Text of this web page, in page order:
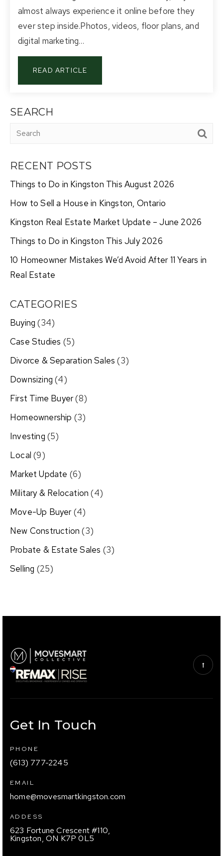
almost always experience it online before they
ever step inside.Photos, videos, floor plans, and
digital marketing…
READ ARTICLE
SEARCH
RECENT POSTS
Things to Do in Kingston This August 2026
How to Sell a House in Kingston, Ontario
Kingston Real Estate Market Update – June 2026
Things to Do in Kingston This July 2026
10 Homeowner Mistakes We’d Avoid After 11 Years in
Real Estate
CATEGORIES
Buying (34)
Case Studies (5)
Divorce & Separation Sales (3)
Downsizing (4)
First Time Buyer(8)
Homeownership (3)
Investing (5)
Local (9)
Market Update (6)
Military & Relocation (4)
Move-Up Buyer(4)
New Construction (3)
Probate & Estate Sales (3)
Selling (25)
Get In Touch
PHONE
(613) 777-2245
EMAIL
home@movesmartkingston.com
ADDESS
623 Fortune Crescent #110,
Kingston, ON K7P 0L5